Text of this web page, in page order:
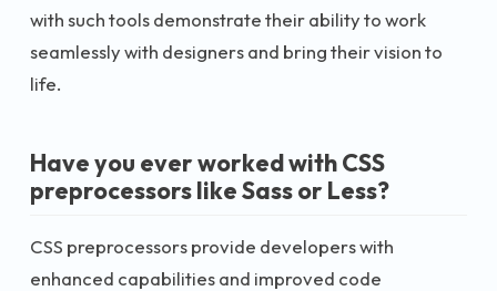
with such tools demonstrate their ability to work
seamlessly with designers and bring their vision to
life.
Have you ever worked with CSS
preprocessors like Sass or Less?
CSS preprocessors provide developers with
enhanced capabilities and improved code